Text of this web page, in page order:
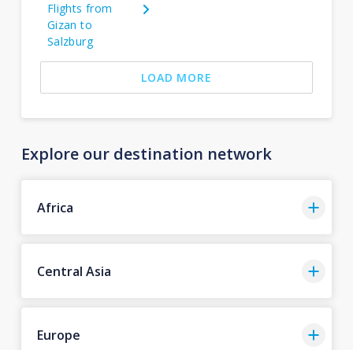
Flights from
Gizan to
Salzburg
LOAD MORE
Explore our destination network
Africa
Central Asia
Europe